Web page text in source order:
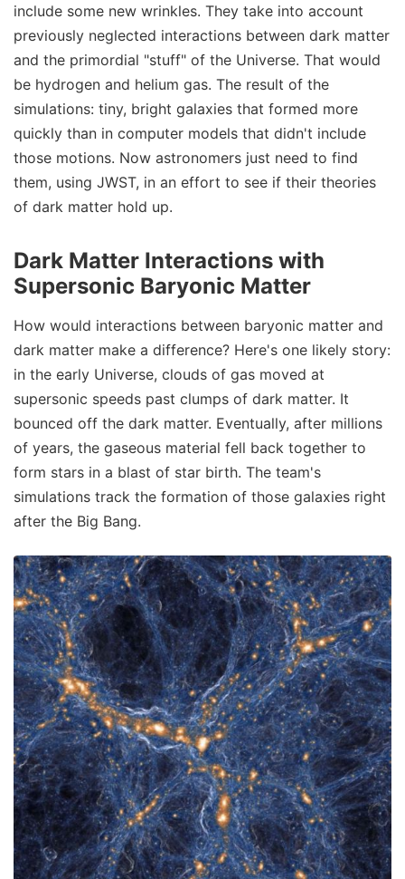
include some new wrinkles. They take into account
previously neglected interactions between dark matter
and the primordial "stuff" of the Universe. That would
be hydrogen and helium gas. The result of the
simulations: tiny, bright galaxies that formed more
quickly than in computer models that didn't include
those motions. Now astronomers just need to find
them, using JWST, in an effort to see if their theories
of dark matter hold up.
Dark Matter Interactions with
Supersonic Baryonic Matter
How would interactions between baryonic matter and
dark matter make a difference? Here's one likely story:
in the early Universe, clouds of gas moved at
supersonic speeds past clumps of dark matter. It
bounced off the dark matter. Eventually, after millions
of years, the gaseous material fell back together to
form stars in a blast of star birth. The team's
simulations track the formation of those galaxies right
after the Big Bang.